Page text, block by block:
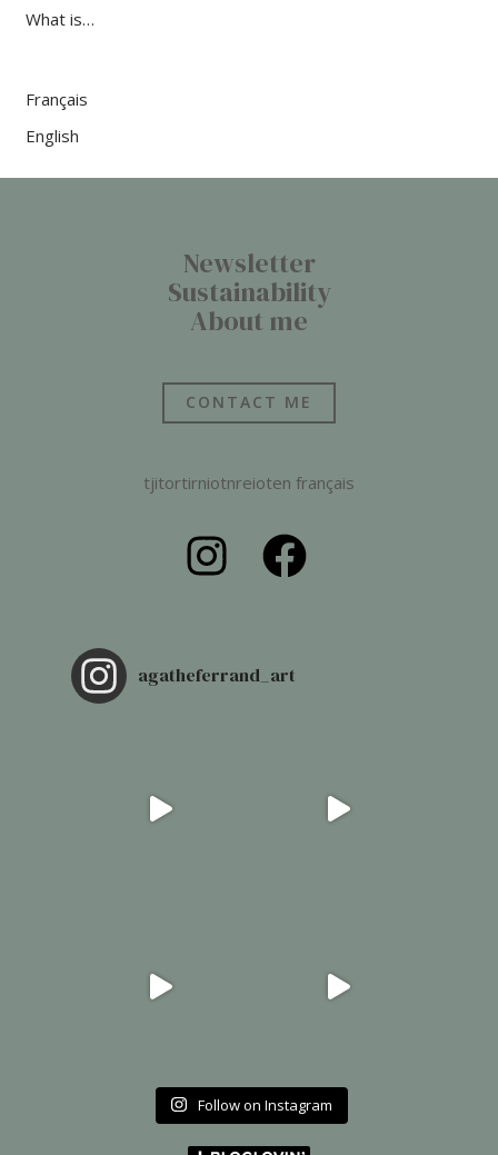
What is…
Français
English
Newsletter
Sustainability
About me
CONTACT ME
tjitortirniotnreioten français
agatheferrand_art
Follow on Instagram